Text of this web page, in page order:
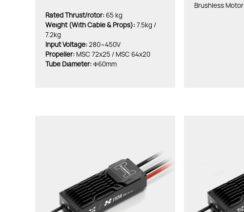
Rated Thrust/rotor: 65 kg
Weight (With Cable & Props):7.5kg /
7.2kg
Input Voltage:280~450V
Propeller: MSC 72x25 / MSC 64x20
Tube Diameter:Φ60mm
Brushless Motor